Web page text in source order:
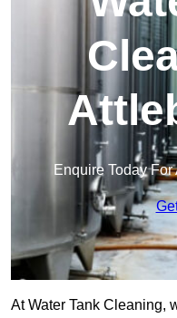
Enquire Today
At Water Tank Cleaning,